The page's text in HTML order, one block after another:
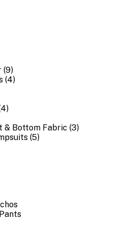
(9)
(4)
& Bottom Fabric (3)
(5)